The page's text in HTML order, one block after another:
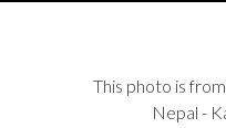
This photo is
Nepal -